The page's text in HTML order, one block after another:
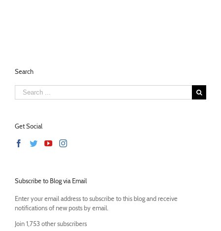
Search
Search
for:
Get Social
Subscribe to Blog via Email
Enter your email address to subscribe to this blog and receive
notifications of new posts by email.
Join 1,753 other subscribers